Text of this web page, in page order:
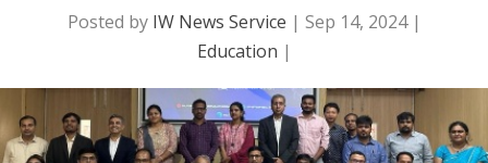
Posted by IW News Service | Sep 14, 2024|
Education |